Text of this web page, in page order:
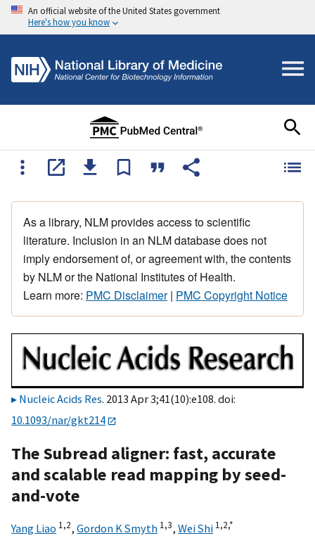
An official website of the United States government
Here's how you know
As a library, NLM provides access to scientific
literature. Inclusion in an NLM database does not
imply endorsement of, or agreement with, the contents
by NLM or the National Institutes of Health.
Learn more: PMC Disclaimer| PMC Copyright Notice
Nucleic Acids Res. 2013 Apr 3;41(10):e108. doi:
10.1093/nar/gkt214
The Subread aligner: fast, accurate
and scalable read mapping by seed-
and-vote
Yang Liao 1,2, Gordon K Smyth 1,3, Wei Shi 1,2,*